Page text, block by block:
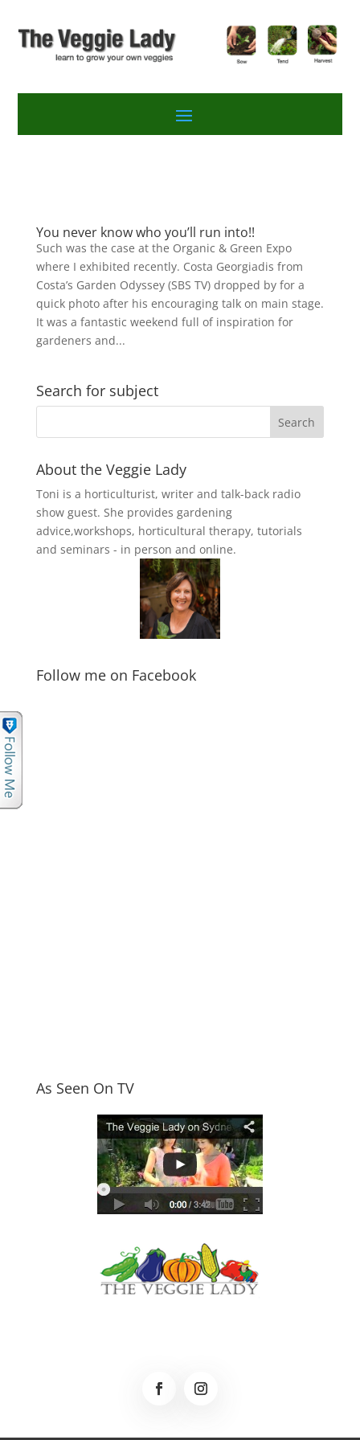
You never know who you’ll run into!!
Such was the case at the Organic & Green Expo
where I exhibited recently. Costa Georgiadis from
Costa’s Garden Odyssey (SBS TV) dropped by for a
quick photo after his encouraging talk on main stage.
It was a fantastic weekend full of inspiration for
gardeners and...
Search for subject
About the Veggie Lady
Toni is a horticulturist, writer and talk-back radio
show guest. She provides gardening
advice,workshops, horticultural therapy, tutorials
and seminars - in person and online.
Follow me on Facebook
As Seen On TV